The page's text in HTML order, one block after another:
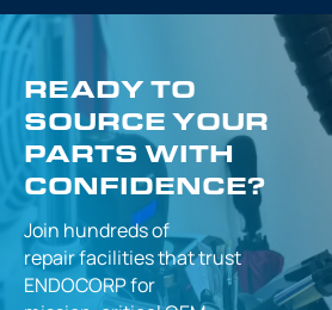
READY TO
SOURCE YOUR
PARTS WITH
CONFIDENCE?
Join hundreds of
repair facilities thattrust
ENDOCORP for